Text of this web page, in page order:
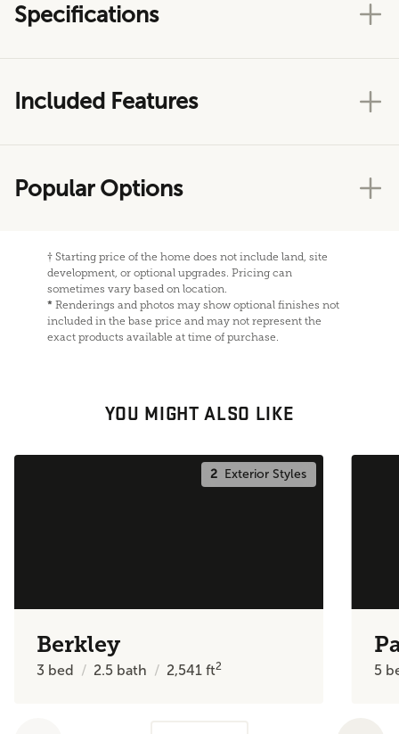
Specifications
Included Features
Popular Options
† Starting price of the home does not include land, site
development, or optional upgrades. Pricing can
sometimes vary based on location.
* Renderings and photos may show optional finishes not
included in the base price and may not represent the
exact products available at time of purchase.
YOU MIGHT ALSO LIKE
2 Exterior Styles
Berkley
3 bed 2.5 bath 2,541ft2 5